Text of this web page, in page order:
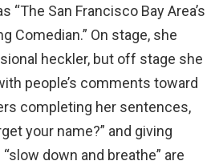
“The San Francisco Bay Area’s
Comedian.” On stage, she
heckler, but off stage she
people’s comments toward
completing her sentences,
your name?” and giving
down and breathe” are